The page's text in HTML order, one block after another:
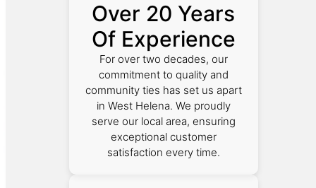
Over 20 Years
Of Experience
For over two decades, our
commitment to quality and
community ties has set us apart
in West Helena. We proudly
serve our local area, ensuring
exceptional customer
satisfaction every time.